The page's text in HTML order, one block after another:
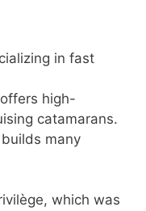
in fast
high-
catamarans.
many
which was